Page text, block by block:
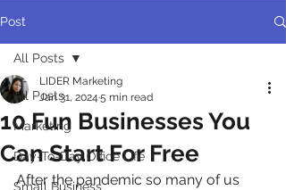
Post
All Posts
Marketing
Day-To-Day Office Life
Small Business
All Posts
10 Fun Businesses You
Can Start For Free
LIDER Marketing
Jan 31, 2024 5 min read
After the pandemic so many of us